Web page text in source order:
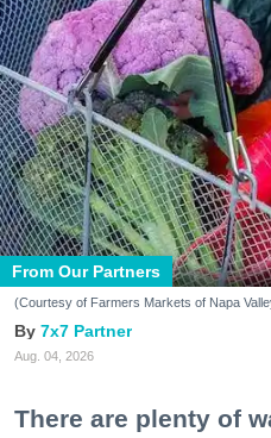
From Our Partners
(Courtesy of Farmers Markets of Napa
7x7 Partner
Aug. 04, 2026
There are plenty of